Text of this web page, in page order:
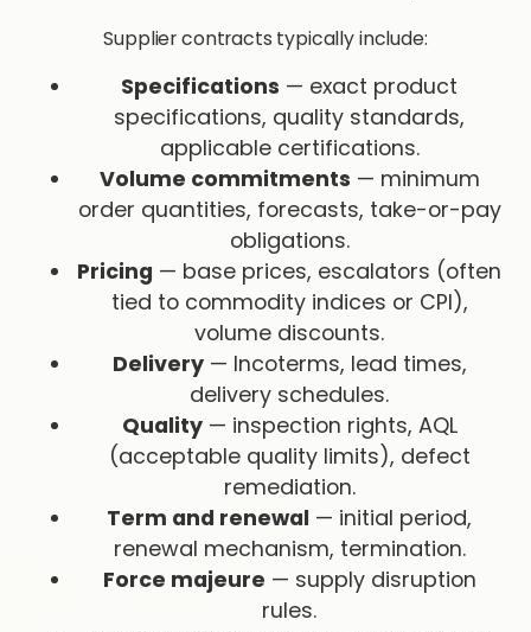
Supplier contracts typically include:
Specifications — exact product
specifications, quality standards,
applicable certifications.
Volume commitments — minimum
order quantities, forecasts, take-or-pay
obligations.
Pricing — base prices, escalators (often
tied to commodity indices or CPI),
volume discounts.
Delivery— Incoterms, lead times,
delivery schedules.
Quality— inspection rights, AQL
(acceptable quality limits), defect
remediation.
Term and renewal — initial period,
renewal mechanism, termination.
Force majeure — supply disruption
rules.